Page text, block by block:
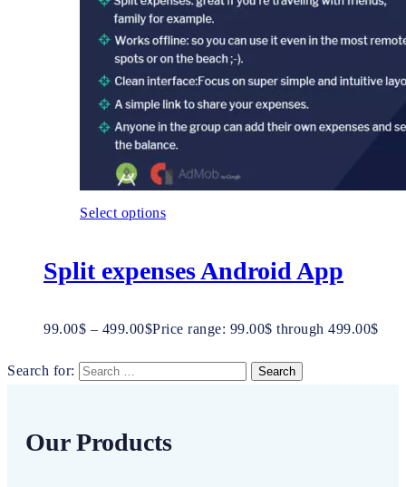
Select options
Split expenses Android App
99.00$ – 499.00$Price range: 99.00$ through 499.00$
Search for:
Our Products